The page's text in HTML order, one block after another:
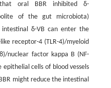
that oral BBR inhibited δ-
of the gut microbiota)
δ-VB can enter the
receptor-4 (TLR-4)/myeloid
nuclear factor kappa B (NF-
cells of blood vessels
might reduce the intestinal